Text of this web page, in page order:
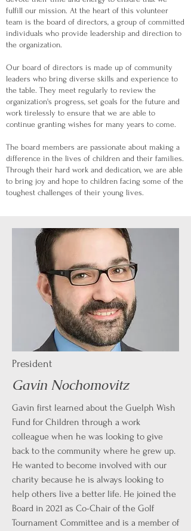
fulfill our mission. At the heart of this volunteer
team is the board of directors, a group of committed
individuals who provide leadership and direction to
the organization.
Our board of directors is made up of community
leaders who bring diverse skills and experience to
the table. They meet regularly to review the
organization's progress, set goals for the future and
work tirelessly to ensure that we are able to
continue granting wishes for many years to come.
The board members are passionate about making a
difference in the lives of children and their families.
Through their hard work and dedication, we are able
to bring joy and hope to children facing some of the
toughest challenges of their young lives.
President
Gavin Nochomovitz
Gavin first learned about the Guelph Wish
Fund for Children through a work
colleague when he was looking to give
back to the community where he grew up.
He wanted to become involved with our
charity because he is always looking to
help others live a better life. He joined the
Board in 2021 as Co-Chair of the Golf
Tournament Committee and is a member of